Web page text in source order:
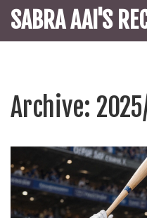
SABRA AAI'S
Archive: